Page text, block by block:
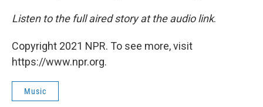
Listen to the full aired story at the audio link.
Copyright 2021 NPR. To see more, visit
https://www.npr.org.
Music